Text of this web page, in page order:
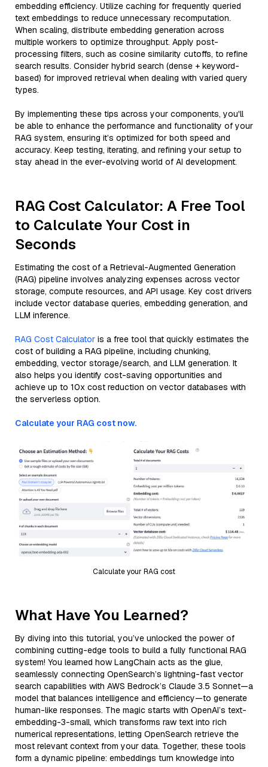
embedding efficiency. Utilize caching for frequently queried
text embeddings to reduce unnecessary recomputation.
When scaling, distribute embedding generation across
multiple workers to optimize throughput. Apply post-
processing filters, such as cosine similarity cutoffs, to refine
search results. Consider hybrid search (dense + keyword-
based) for improved retrieval when dealing with varied query
types.
By implementing these tips across your components, you'll
be able to enhance the performance and functionality of your
RAG system, ensuring it’s optimized for both speed and
accuracy. Keep testing, iterating, and refining your setup to
stay ahead in the ever-evolving world of AI development.
RAG Cost Calculator: A Free Tool
to Calculate Your Cost in
Seconds
Estimating the cost of a Retrieval-Augmented Generation
(RAG) pipeline involves analyzing expenses across vector
storage, compute resources, and API usage. Key cost drivers
include vector database queries, embedding generation, and
LLM inference.
RAG Cost Calculator is a free tool that quickly estimates the
cost of building a RAG pipeline, including chunking,
embedding, vector storage/search, and LLM generation. It
also helps you identify cost-saving opportunities and
achieve up to 10x cost reduction on vector databases with
the serverless option.
Calculate your RAG cost now.
Calculate your RAG cost
What Have You Learned?
By diving into this tutorial, you’ve unlocked the power of
combining cutting-edge tools to build a fully functional RAG
system! You learned how LangChain acts as the glue,
seamlessly connecting OpenSearch’s lightning-fast vector
search capabilities with AWS Bedrock’s Claude 3.5 Sonnet—a
model that balances intelligence and efficiency—to generate
human-like responses. The magic starts with OpenAI’s text-
embedding-3-small, which transforms raw text into rich
numerical representations, letting OpenSearch retrieve the
most relevant context from your data. Together, these tools
form a dynamic pipeline: embeddings turn knowledge into